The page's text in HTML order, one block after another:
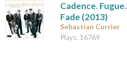
Cadence. Fugue.
Fade (2013)
Sebastian Currier
Plays: 16769